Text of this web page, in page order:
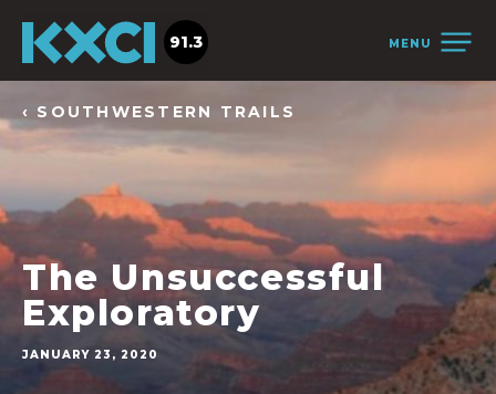
MENU
91.3
‹ SOUTHWESTERN TRAILS
The Unsuccessful
Exploratory
JANUARY 23, 2020